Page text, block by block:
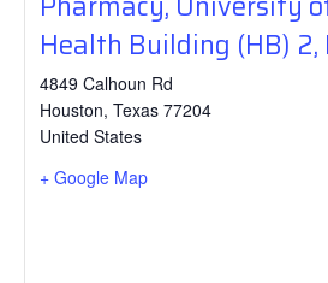
Health Building (HB) 2,
4849 Calhoun Rd
Houston, Texas 77204
United States
+ Google Map